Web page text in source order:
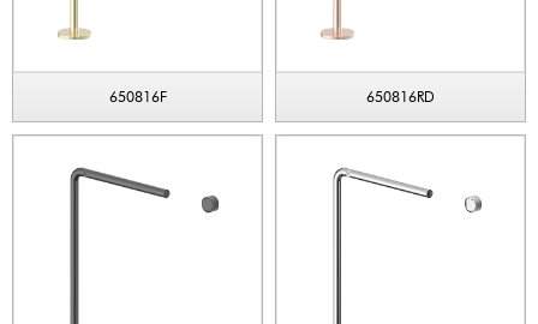
650816F 650816RD